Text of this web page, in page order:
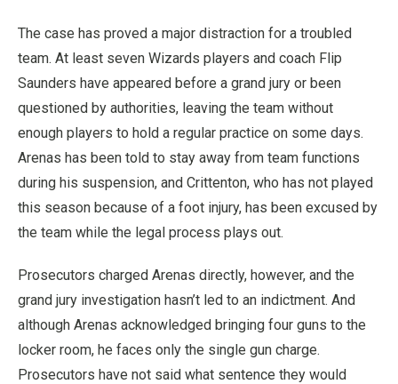
The case has proved a major distraction for a troubled
team. At least seven Wizards players and coach Flip
Saunders have appeared before a grand jury or been
questioned by authorities, leaving the team without
enough players to hold a regular practice on some days.
Arenas has been told to stay away from team functions
during his suspension, and Crittenton, who has not played
this season because of a foot injury, has been excused by
the team while the legal process plays out.
Prosecutors charged Arenas directly, however, and the
grand jury investigation hasn’t led to an indictment. And
although Arenas acknowledged bringing four guns to the
locker room, he faces only the single gun charge.
Prosecutors have not said what sentence they would